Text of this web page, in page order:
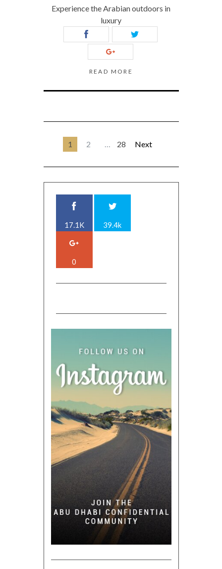
Experience the Arabian outdoors in
luxury
READ MORE
1 2 28 Next
17.1K 39.4k
0